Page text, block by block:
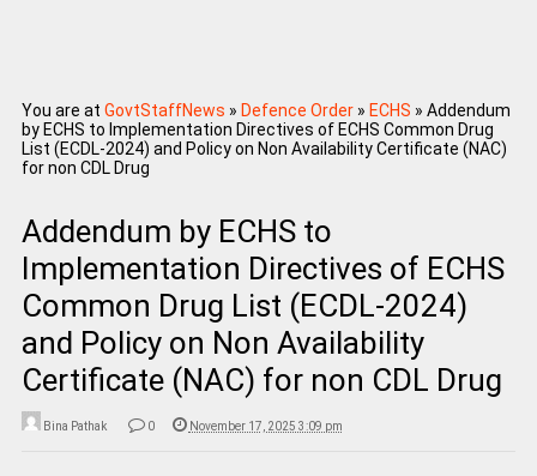
You are at GovtStaffNews » Defence Order» ECHS » Addendum
by ECHS to Implementation Directives of ECHS Common Drug
List (ECDL-2024) and Policy on Non Availability Certificate (NAC)
for non CDL Drug
Addendum by ECHS to
Implementation Directives of ECHS
Common Drug List (ECDL-2024)
and Policy on Non Availability
Certificate (NAC) for non CDL Drug
Bina Pathak 0 November 17, 2025 3:09 pm